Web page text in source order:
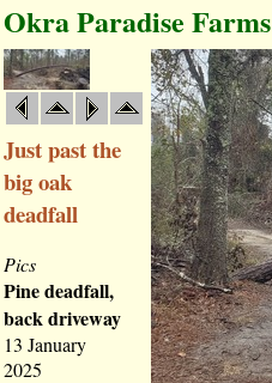
Okra Paradise Farms
Just past the
big oak
deadfall
Pics
Pine deadfall,
back driveway
13 January
2025